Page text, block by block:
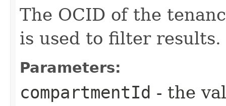
The OCID of the
is used to filter results.
Parameters:
compartmentId - the